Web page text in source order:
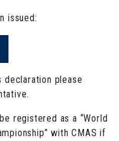
issued:
declaration please
registered as a “World
with CMAS if